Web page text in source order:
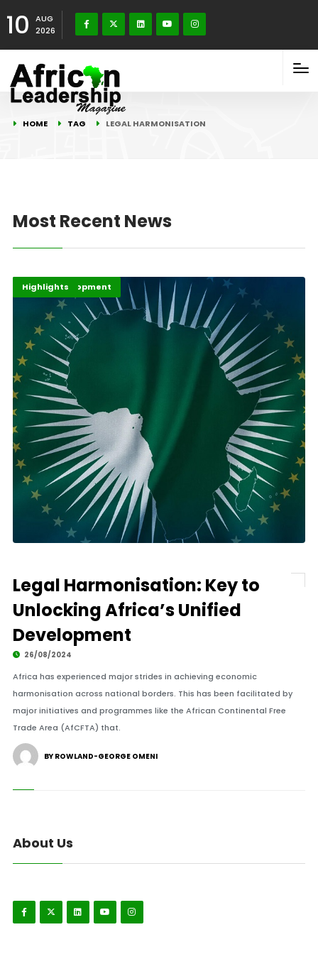
10
AUG
2026
HOME TAG LEGAL HARMONISATION
Most Recent News
Africa Development
Highlights
Legal Harmonisation: Key to
Unlocking Africa’s Unified
Development
26/08/2024
Africa has experienced major strides in achieving economic
harmonisation across national borders. This has been facilitated by
major initiatives and programmes like the African Continental Free
Trade Area (AfCFTA) that.
BY ROWLAND-GEORGE OMENI
About Us